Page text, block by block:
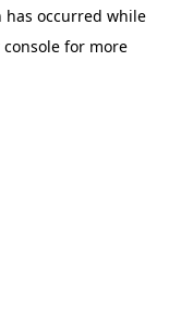
has occurred while
for more